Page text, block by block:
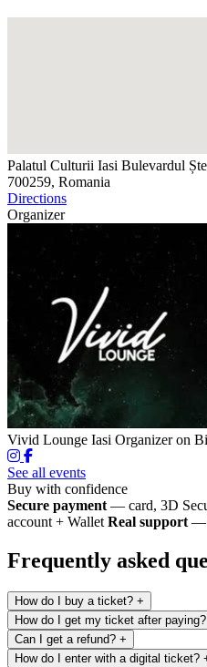
Palatul Culturii Iasi Bulevardul
700259, Romania
Directions
Organizer
Vivid Lounge Iasi Organizer on
See all events
Buy with confidence
Secure payment — card, 3D
account + Wallet Real support —
Frequently asked
How do I buy a ticket? +
How do I get my ticket after paying?
Can I get a refund? +
How do I enter with a digital ticket?